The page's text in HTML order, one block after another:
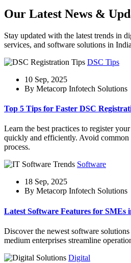
Our Latest News &
Stay updated with the latest trends in
services, and software solutions in
DSC Tips
10 Sep, 2025
By Metacorp Infotech Solutions
Top 5 Tips for Faster DSC
Learn the best practices to register
quickly and efficiently. Avoid common
process.
Software
18 Sep, 2025
By Metacorp Infotech Solutions
Latest Software Features for SMEs
Discover the newest software
medium enterprises streamline
Digital